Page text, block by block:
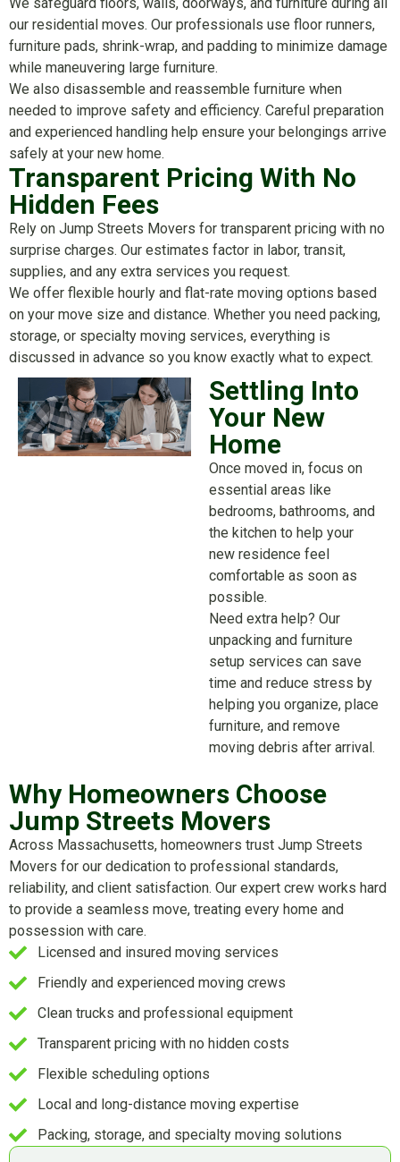
our residential moves. Our professionals use floor runners,
furniture pads, shrink-wrap, and padding to minimize damage
while maneuvering large furniture.
We also disassemble and reassemble furniture when
needed to improve safety and efficiency. Careful preparation
and experienced handling help ensure your belongings arrive
safely at your new home.
Transparent Pricing With No
Hidden Fees
Rely on Jump Streets Movers for transparent pricing with no
surprise charges. Our estimates factor in labor, transit,
supplies, and any extra services you request.
We offer flexible hourly and flat-rate moving options based
on your move size and distance. Whether you need packing,
storage, or specialty moving services, everything is
discussed in advance so you know exactly what to expect.
Settling Into
Your New
Home
Once moved in, focus on
essential areas like
bedrooms, bathrooms, and
the kitchen to help your
new residence feel
comfortable as soon as
possible.
Need extra help? Our
unpacking and furniture
setup services can save
time and reduce stress by
helping you organize, place
furniture, and remove
moving debris after arrival.
Why Homeowners Choose
Jump Streets Movers
Across Massachusetts, homeowners trust Jump Streets
Movers for our dedication to professional standards,
reliability, and client satisfaction. Our expert crew works hard
to provide a seamless move, treating every home and
possession with care.
Licensed and insured moving services
Friendly and experienced moving crews
Clean trucks and professional equipment
Transparent pricing with no hidden costs
Flexible scheduling options
Local and long-distance moving expertise
Packing, storage, and specialty moving solutions